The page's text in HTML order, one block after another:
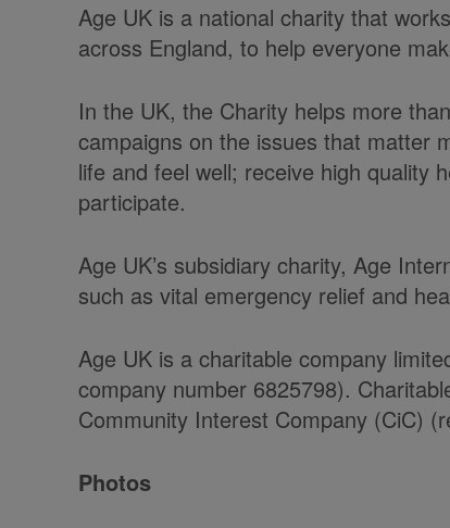
Age UK is a national charity that
across England, to help everyone
In the UK, the Charity helps more
campaigns on the issues that matter
life and feel well; receive high quality
participate.
Age UK’s subsidiary charity, Age
such as vital emergency relief and
Age UK is a charitable company
company number 6825798).
Community Interest Company (CiC)
Photos